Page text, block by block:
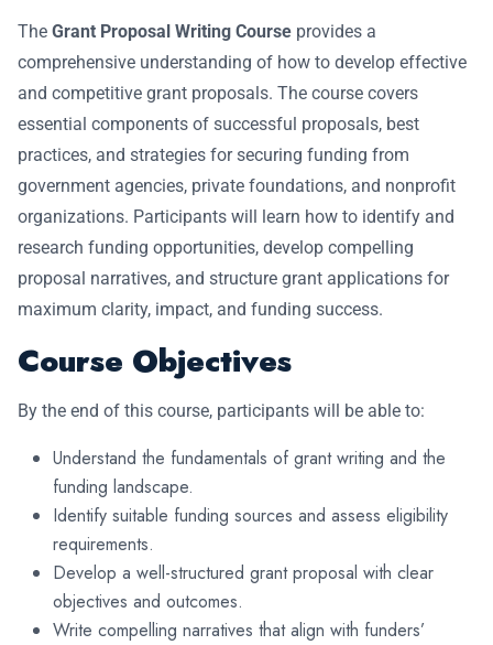
The Grant Proposal Writing Course provides a
comprehensive understanding of how to develop effective
and competitive grant proposals. The course covers
essential components of successful proposals, best
practices, and strategies for securing funding from
government agencies, private foundations, and nonprofit
organizations. Participants will learn how to identify and
research funding opportunities, develop compelling
proposal narratives, and structure grant applications for
maximum clarity, impact, and funding success.
Course Objectives
By the end of this course, participants will be able to:
Understand the fundamentals of grant writing and the
funding landscape.
Identify suitable funding sources and assess eligibility
requirements.
Develop a well-structured grant proposal with clear
objectives and outcomes.
Write compelling narratives that align with funders’